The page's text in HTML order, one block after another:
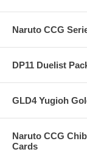
Naruto CCG
DP11 Duelist
GLD4 Yugioh
Naruto CCG
Cards